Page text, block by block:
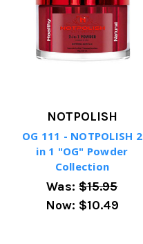
NOTPOLISH
OG 111 - NOTPOLISH 2
in 1 "OG" Powder
Collection
Was:$15.95
Now: $10.49